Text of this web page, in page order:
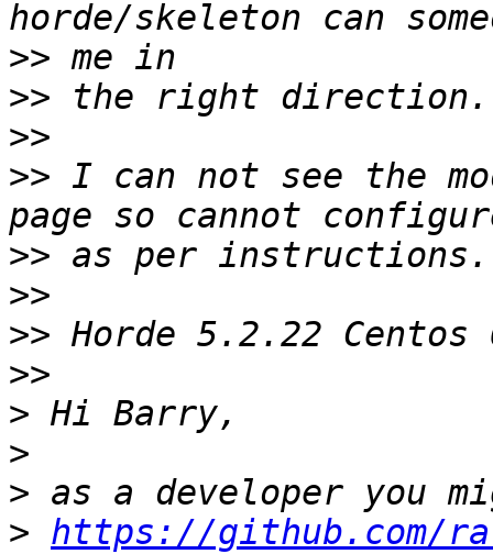
>>
>>
>>
>> I can not see the
>>
>>
>>
>>
>
>
>
> https://github.com/